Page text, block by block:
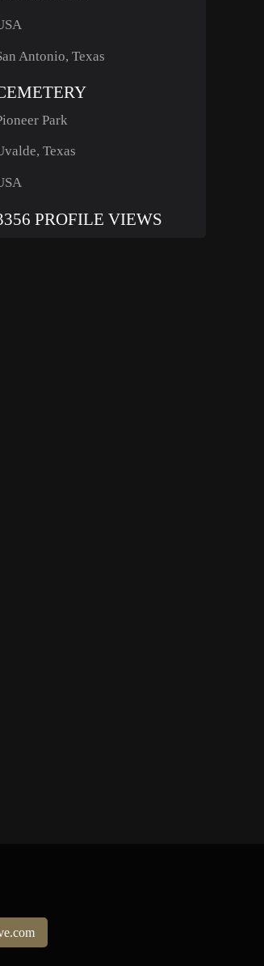
Antonio, Texas
Park
Texas
PROFILE VIEWS